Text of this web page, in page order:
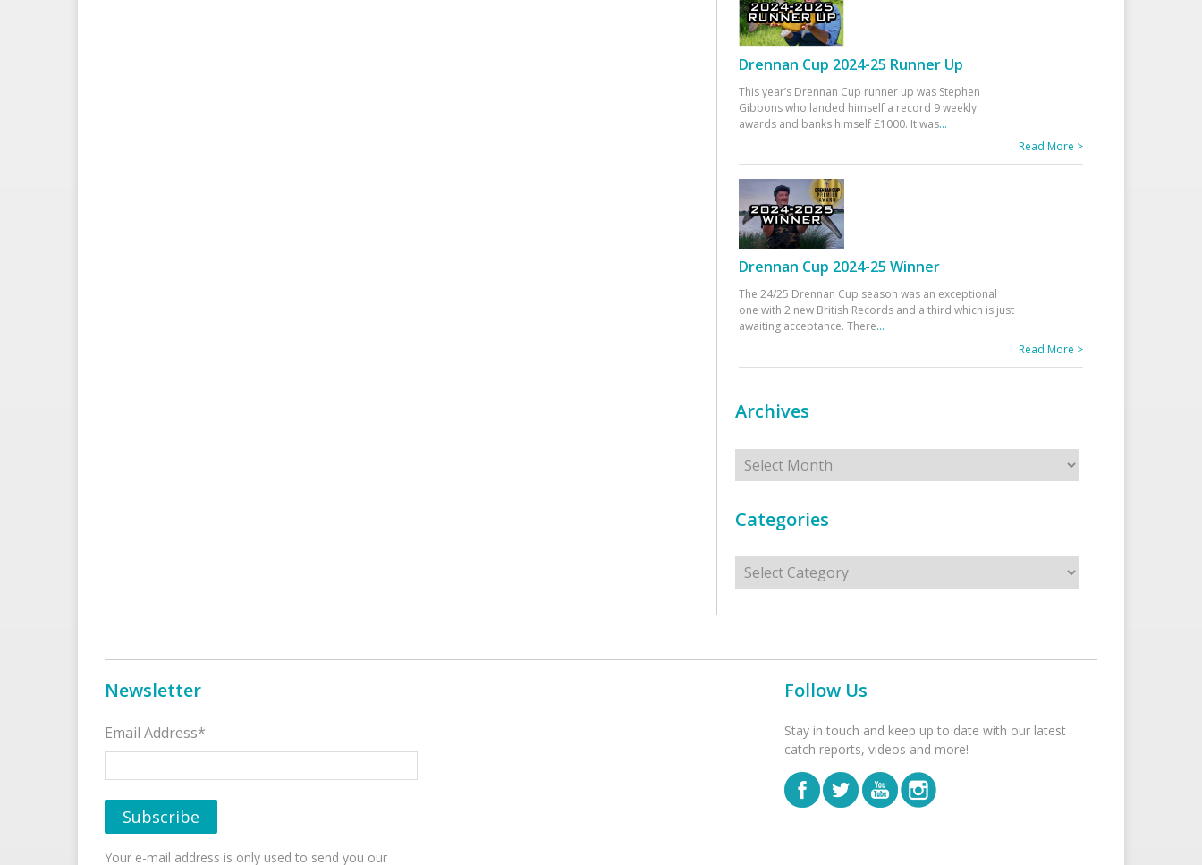
Drennan Cup 2024-25 Runner Up
This year’s Drennan Cup runner up was Stephen
Gibbons who landed himself a record 9 weekly
awards and banks himself £1000. It was...
Read More >
Drennan Cup 2024-25 Winner
The 24/25 Drennan Cup season was an exceptional
one with 2 new British Records and a third which is just
awaiting acceptance. There...
Read More >
Archives
Archives
Categories
Categories
Newsletter
Email Address*
Your e-mail address is only used to send you our
Follow Us
Stay in touch and keep up to date with our latest
catch reports, videos and more!